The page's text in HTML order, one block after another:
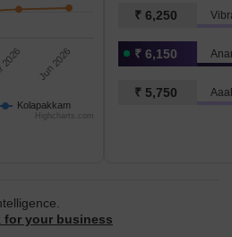
Kolapakkam
Jun 2026
Highcharts.com
₹ 6,250
₹ 6,150
₹ 5,750
for your business